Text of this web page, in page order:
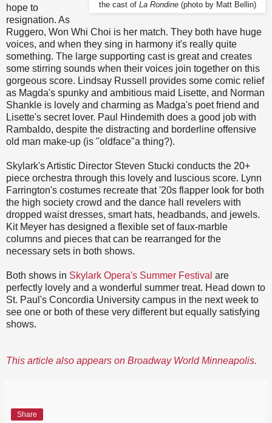
the cast of La Rondine(photo by Matt Bellin)
hope to
resignation. As
Ruggero, Won Whi Choi is her match. They both have huge
voices, and when they sing in harmony it's really quite
something. The large supporting cast is great and creates
some stirring sounds when their voices join together on this
gorgeous score. Lindsay Russell provides some comic relief
as Magda's spunky and ambitious maid Lisette, and Norman
Shankle is lovely and charming as Madga's poet friend and
Lisette's secret lover. Paul Hindemith does a good job with
Rambaldo, despite the distracting and borderline offensive
old man make-up (is "oldface"a thing?).
Skylark's Artistic Director Steven Stucki conducts the 20+
piece orchestra through this lovely and luscious score. Lynn
Farrington's costumes recreate that '20s flapper look for both
the high society crowd and the dance hall revelers with
dropped waist dresses, smart hats, headbands, and jewels.
Kit Meyer has designed a flexible set of faux-marble
columns and pieces that can be rearranged for the
necessary sets in both shows.
Both shows in Skylark Opera's Summer Festival are
perfectly lovely and a wonderful summer treat. Head down to
St. Paul's Concordia University campus in the next week to
see one or both of these very different but equally satisfying
shows.
This article also appears on Broadway World Minneapolis.
Share